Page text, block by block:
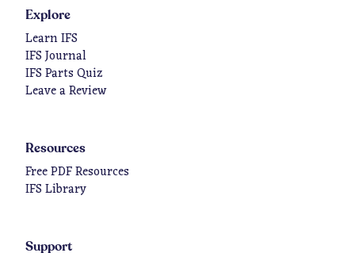
Explore
Learn IFS
IFS Journal
IFS Parts Quiz
Leave a Review
Resources
Free PDF Resources
IFS Library
Support